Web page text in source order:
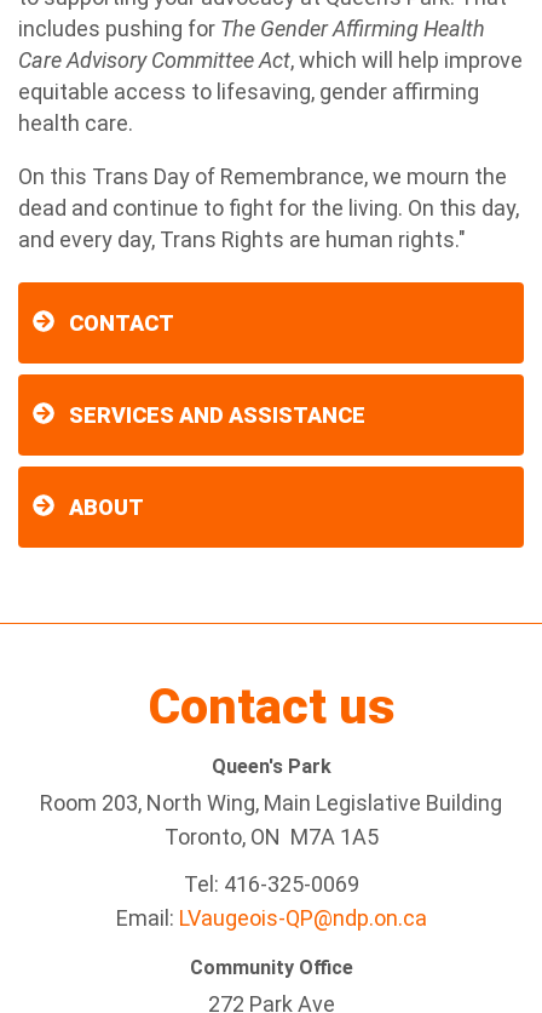
includes pushing for The Gender Affirming Health
Care Advisory Committee Act, which will help improve
equitable access to lifesaving, gender affirming
health care.
On this Trans Day of Remembrance, we mourn the
dead and continue to fight for the living. On this day,
and every day, Trans Rights are human rights."
CONTACT
SERVICES AND ASSISTANCE
ABOUT
Contact us
Queen's Park
Room 203, North Wing, Main Legislative Building
Toronto, ON M7A 1A5
Tel: 416-325-0069
Email: LVaugeois-QP@ndp.on.ca
Community Office
272 Park Ave